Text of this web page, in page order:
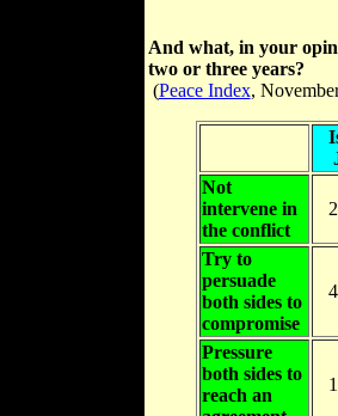
And what, in your
two or three years?
(Peace Index,
Not
intervene in
the conflict
Try to
persuade
both sides to
compromise
Pressure
both sides to
reach an